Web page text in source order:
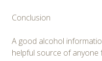
Conclusion
A good alcohol
helpful source of anyone